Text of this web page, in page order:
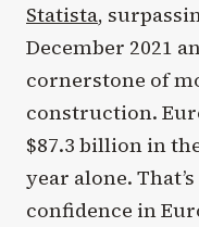
Statista,
December 2021
cornerstone of
construction.
$87.3 billion in
year alone.
confidence in